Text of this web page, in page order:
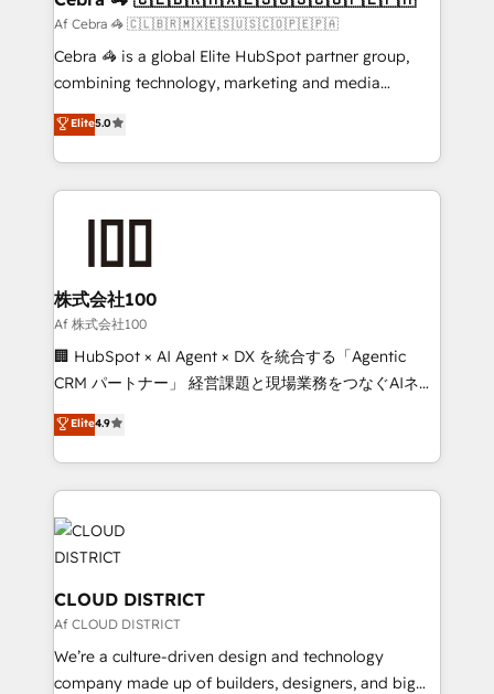
full-funnel HubSpot project ✨ CS: 415% conversion
boost with a new HubSpot site Recognized leaders:
🏆 HubSpot Platform Migration Impact Award 🏆
Inbound Campaign of the Year 🏆 Gold AVA Digital
Award for Best Website 🌟 Accreditations: CRM
Af Cebra 🦓 🇨🇱🇧🇷🇲🇽🇪🇸🇺🇸🇨🇴🇵🇪🇵🇦
Cebra 🦓 is a global Elite HubSpot partner group,
combining technology, marketing and media
expertise across Latin America and Southern
Europe, with teams across 7 countries. Born in Chile,
we combine local insight with international reach to
help businesses grow through technology, creativity,
AI and strategy. For over 12 years, we’ve delivered
end solutions that integrate CRM, AI automation,
inbound and loop marketing, content, and digital
creativity. Our multicultural team works in Spanish,
Portuguese, and English to design scalable strategies
that drive measurable growth. 🌎 Highlights: • 10+
Platform Migration Excellence. • Top 3 Partner of the
Year LATAM 2022, 2023, 2024, 2025. • Partner of the
business with HubSpot? Let Cebra’s experts help
you grow faster, smarter, and with impact.
Elite5.0
株式会社100
Af 株式会社100
🏢 HubSpot × AI Agent × DX を統合する「Agentic
CRM パートナー」 経営課題と現場業務をつなぐAIネイ
ティブ・エージェンシーとして、HubSpot Eliteの実装
力で顧客フロント業務を再設計します。 💡 100inc は何
をする会社か？ HubSpotを共通基盤に、AIエージェン
トを組み込んだ顧客フロント業務（マーケティング・営
業・CS）を組織全体で設計・実装する日本のAIネイテ
ィブ・エージェンシーです。事業部・グループ会社・部
門が分立する組織で、データと業務プロセスのサイロ化
を、CRMを軸とした全社共通基盤に再構築します。意
思決定者・PMO・現場担当者に並走します。 1️⃣
HubSpot導入・活用支援 顧客データの一元化から、
GTMの見える化・自動化まで。全Hub統合運用、デー
Elite4.9
CLOUD DISTRICT
Af CLOUD DISTRICT
We’re a culture-driven design and technology
company made up of builders, designers, and big